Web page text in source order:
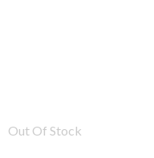
Out Of Stock